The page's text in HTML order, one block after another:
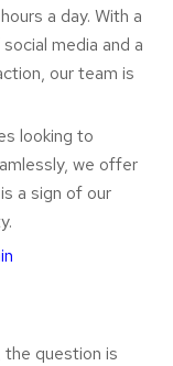
a day. With a
media and a
our team is
looking to
we offer
a sign of our
the question is